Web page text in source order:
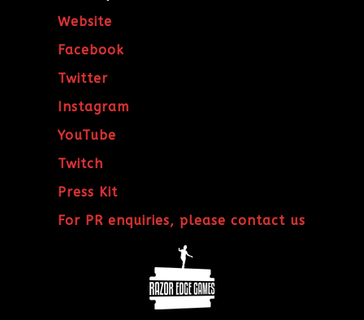
Website
Facebook
Twitter
Instagram
YouTube
Twitch
Press Kit
For PR enquiries, please contact us